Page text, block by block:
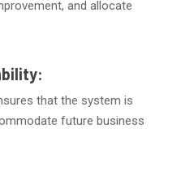
and allocate
that the system is
future business